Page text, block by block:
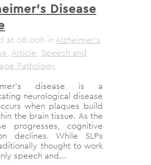
Disease
at 08:00h in Alzheimer's
, Article, Speech and
Pathology
disease is a
neurological disease
when plaques build
the brain tissue. As the
progresses, cognitive
declines. While SLPs
thought to work
speech and...